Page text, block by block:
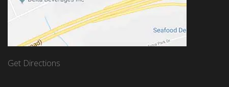
Get Directions